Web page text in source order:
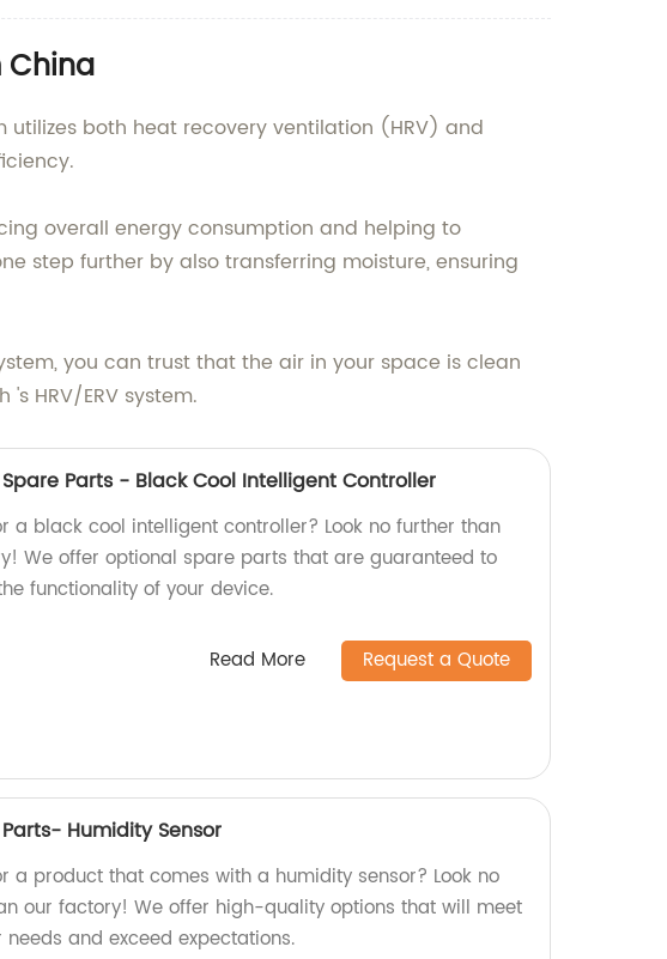
China
both heat recovery ventilation (HRV) and
overall energy consumption and helping to
step further by also transferring moisture, ensuring
you can trust that the air in your space is clean
HRV/ERV system.
Parts - Black Cool Intelligent Controller
a black cool intelligent controller? Look no further than
We offer optional spare parts that are guaranteed to
functionality of your device.
Read More Request a Quote
Humidity Sensor
a product that comes with a humidity sensor? Look no
our factory! We offer high-quality options that will meet
and exceed expectations.